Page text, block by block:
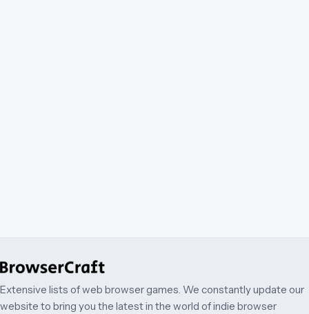
Extensive lists of web browser games. We constantly update our
website to bring you the latest in the world of indie browser